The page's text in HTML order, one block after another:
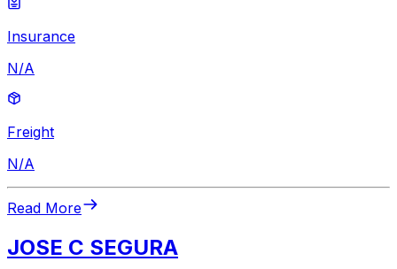
Insurance
N/A
Freight
N/A
Read More
JOSE C SEGURA